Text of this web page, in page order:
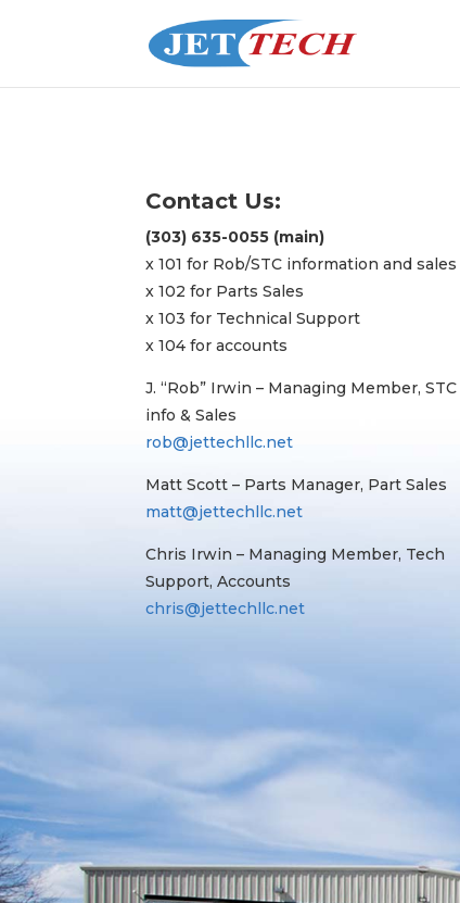
Contact Us:
(303) 635-0055 (main)
x 101 for Rob/STC information and sales
x 102 for Parts Sales
x 103 for Technical Support
x 104 for accounts
J. “Rob” Irwin – Managing Member, STC
info & Sales
rob@jettechllc.net
Matt Scott – Parts Manager, Part Sales
matt@jettechllc.net
Chris Irwin – Managing Member, Tech
Support, Accounts
chris@jettechllc.net